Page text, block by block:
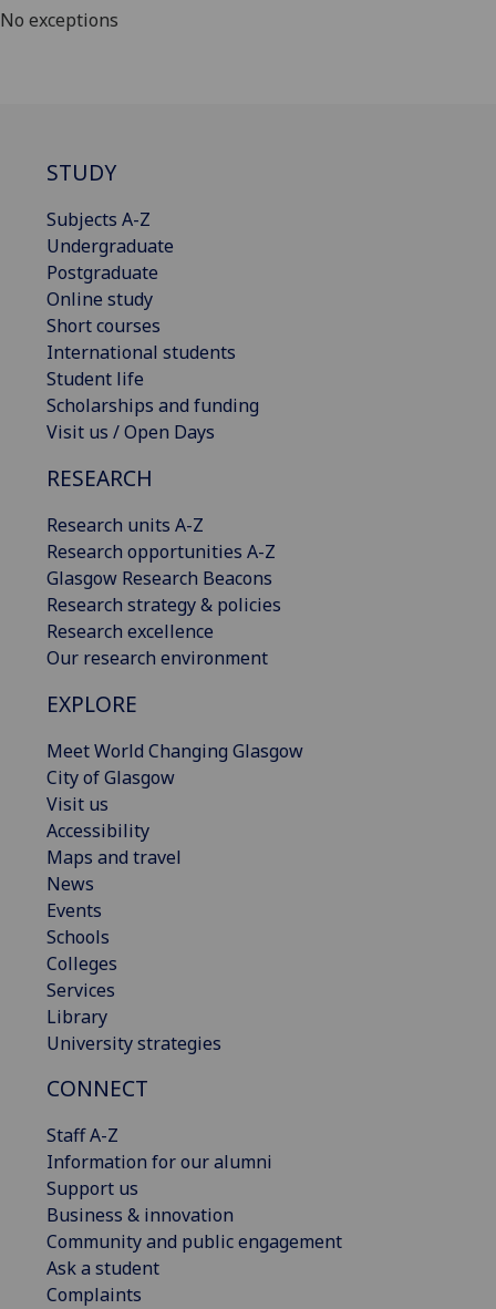
No exceptions
STUDY
Subjects A-Z
Undergraduate
Postgraduate
Online study
Short courses
International students
Student life
Scholarships and funding
Visit us / Open Days
RESEARCH
Research units A-Z
Research opportunities A-Z
Glasgow Research Beacons
Research strategy & policies
Research excellence
Our research environment
EXPLORE
Meet World Changing Glasgow
City of Glasgow
Visit us
Accessibility
Maps and travel
News
Events
Schools
Colleges
Services
Library
University strategies
CONNECT
Staff A-Z
Information for our alumni
Support us
Business & innovation
Community and public engagement
Ask a student
Complaints